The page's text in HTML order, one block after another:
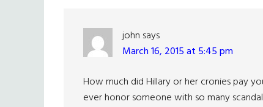
john says
March 16, 2015 at 5:45 pm
How much did Hillary or her cronies pay
ever honor someone with so many